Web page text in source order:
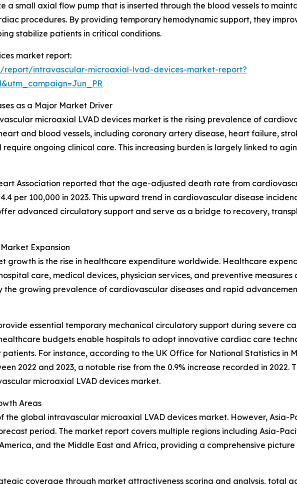
a small axial flow pump that is inserted through the blood vessels to
procedures. By providing temporary hemodynamic support, they
stabilize patients in critical conditions.
market report:
report/intravascular-microaxial-lvad-devices-market-report?
as a Major Market Driver
microaxial LVAD devices market is the rising prevalence of
and blood vessels, including coronary artery disease, heart failure,
ongoing clinical care. This increasing burden is largely linked to
Association reported that the age-adjusted death rate from
per 100,000 in 2023. This upward trend in cardiovascular disease
advanced circulatory support and serve as a bridge to recovery,
Expansion
growth is the rise in healthcare expenditure worldwide. Healthcare
care, medical devices, physician services, and preventive
the growing prevalence of cardiovascular diseases and rapid
essential temporary mechanical circulatory support during severe
budgets enable hospitals to adopt innovative cardiac care
For instance, according to the UK Office for National Statistics in
2022 and 2023, a notable rise from the 0.9% increase recorded in 2022.
microaxial LVAD devices market.
Areas
the global intravascular microaxial LVAD devices market. However, Asia-
period. The market report covers multiple regions including Asia-
and the Middle East and Africa, providing a comprehensive
coverage through market attractiveness scoring and analysis, total